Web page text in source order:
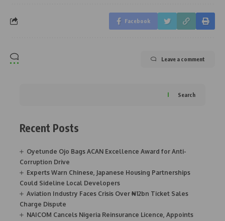
Facebook
Leave a comment
Search
Recent Posts
Oyetunde Ojo Bags ACAN Excellence Award for Anti-
Corruption Drive
Experts Warn Chinese, Japanese Housing Partnerships
Could Sideline Local Developers
Aviation Industry Faces Crisis Over ₦12bn Ticket Sales
Charge Dispute
NAICOM Cancels Nigeria Reinsurance Licence, Appoints